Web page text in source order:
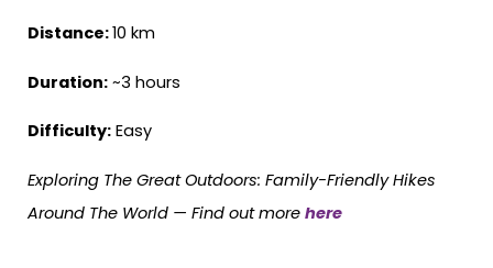
Distance:10 km
Duration: ~3 hours
Difficulty: Easy
Exploring The Great Outdoors: Family-Friendly Hikes
Around The World — Find out more here